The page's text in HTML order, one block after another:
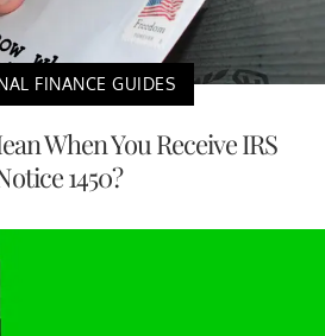
FINANCE GUIDES
When You Receive IRS
1450?